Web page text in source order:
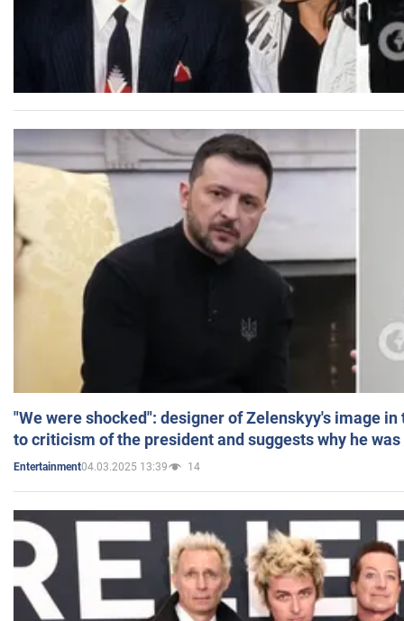
"We were shocked": designer of Zelenskyy's image
to criticism of the president and suggests why he
Entertainment04.03.2025 13:39 14